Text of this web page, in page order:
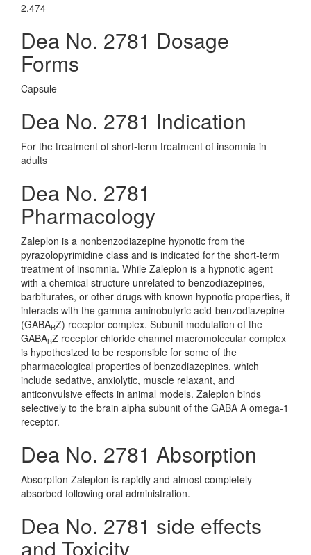
2.474
Dea No. 2781 Dosage
Forms
Capsule
Dea No. 2781 Indication
For the treatment of short-term treatment of insomnia in
adults
Dea No. 2781
Pharmacology
Zaleplon is a nonbenzodiazepine hypnotic from the
pyrazolopyrimidine class and is indicated for the short-term
treatment of insomnia. While Zaleplon is a hypnotic agent
with a chemical structure unrelated to benzodiazepines,
barbiturates, or other drugs with known hypnotic properties, it
interacts with the gamma-aminobutyric acid-benzodiazepine
(GABABZ) receptor complex. Subunit modulation of the
GABABZ receptor chloride channel macromolecular complex
is hypothesized to be responsible for some of the
pharmacological properties of benzodiazepines, which
include sedative, anxiolytic, muscle relaxant, and
anticonvulsive effects in animal models. Zaleplon binds
selectively to the brain alpha subunit of the GABA A omega-1
receptor.
Dea No. 2781 Absorption
Absorption Zaleplon is rapidly and almost completely
absorbed following oral administration.
Dea No. 2781 side effects
and Toxicity